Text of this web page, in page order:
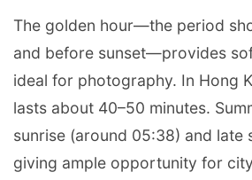
The golden hour—the period
and before sunset—provides
ideal for photography. In Hong
lasts about 40–50 minutes.
sunrise (around 05:38) and late
giving ample opportunity for